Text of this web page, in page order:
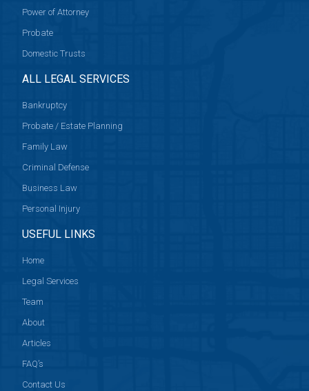
Power of Attorney
Probate
Domestic Trusts
ALL LEGAL SERVICES
Bankruptcy
Probate / Estate Planning
Family Law
Criminal Defense
Business Law
Personal Injury
USEFUL LINKS
Home
Legal Services
Team
About
Articles
FAQ’s
Contact Us